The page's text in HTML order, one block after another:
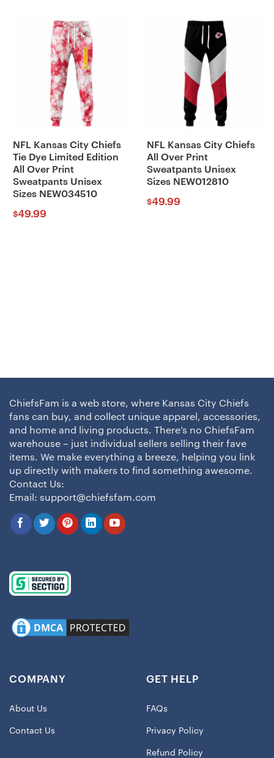
NFL Kansas City Chiefs
Tie Dye Limited Edition
All Over Print
Sweatpants Unisex
Sizes NEW034510
$49.99
NFL Kansas City Chiefs
All Over Print
Sweatpants Unisex
Sizes NEW012810
$49.99
ChiefsFam is a web store, where Kansas City Chiefs
fans can buy, and collect unique apparel, accessories,
and home and living products. There’s no ChiefsFam
warehouse – just individual sellers selling their fave
items. We make everything a breeze, helping you link
up directly with makers to find something awesome.
Contact Us:
Email: support@chiefsfam.com
COMPANY
About Us
Contact Us
GET HELP
FAQs
Privacy Policy
Refund Policy